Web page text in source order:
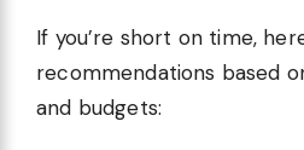
If you’re short on time,
recommendations based
and budgets: